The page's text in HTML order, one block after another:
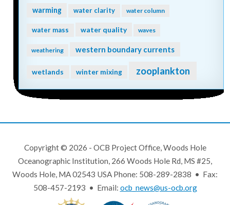
warming water clarity water column
water mass water quality waves
weathering western boundary currents
wetlands winter mixing zooplankton
Copyright © 2026 - OCB Project Office, Woods Hole
Oceanographic Institution, 266 Woods Hole Rd, MS #25,
Woods Hole, MA 02543 USA Phone: 508-289-2838 • Fax:
508-457-2193 • Email: ocb_news@us-ocb.org